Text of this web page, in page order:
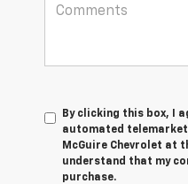
By clicking this box, I
automated
McGuire Chevrolet at
understand that my
purchase.